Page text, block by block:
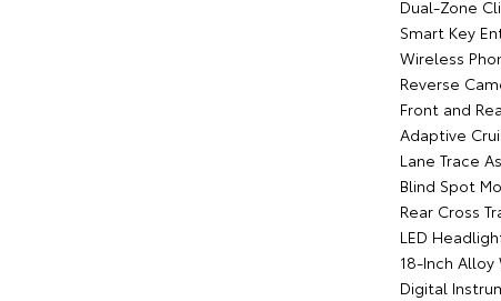
Dual-Zone
Smart Key
Wireless
Reverse
Front and
Adaptive
Lane Trace
Blind Spot
Rear Cross
LED
18-Inch Alloy
Digital